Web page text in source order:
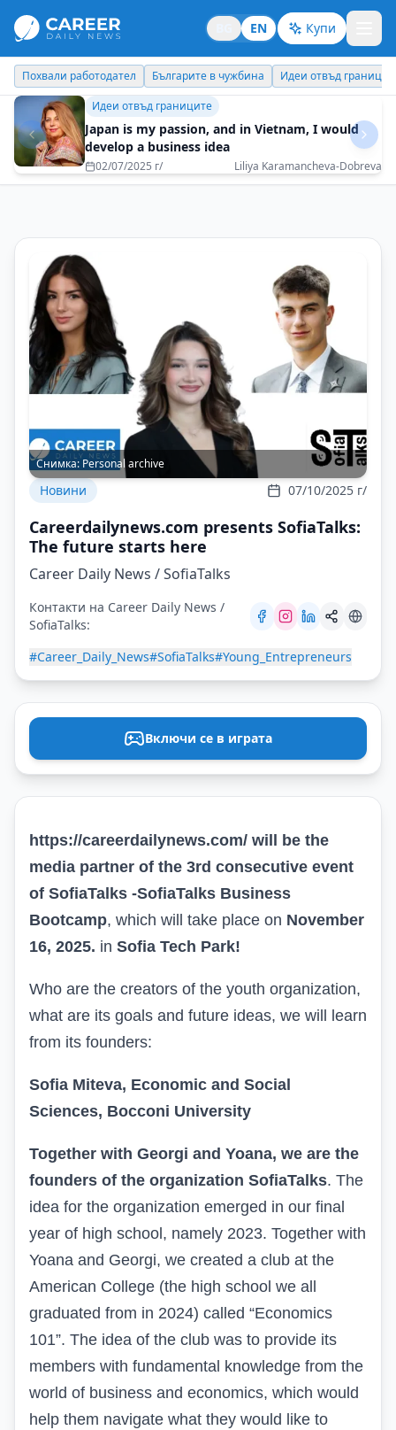
EN Купи
Българите в чужбина Идеи отвъд границите Личен брандинг
Идеи отвъд границите
Japan is my passion, and in Vietnam, I would
develop a business idea
02/07/2025 г/ Liliya Karamancheva-Dobreva
Снимка: Personal archive
Новини 07/10/2025 г/
Careerdailynews.com presents SofiaTalks:
The future starts here
Career Daily News / SofiaTalks
Контакти на Career Daily News /
SofiaTalks:
#Career_Daily_News#SofiaTalks#Young_Entrepreneurs
Включи се в играта
https://careerdailynews.com/ will be the
media partner of the 3rd consecutive event
of SofiaTalks -SofiaTalks Business
Bootcamp, which will take place on November
16, 2025. in Sofia Tech Park!
Who are the creators of the youth organization,
what are its goals and future ideas, we will learn
from its founders:
Sofia Miteva, Economic and Social
Sciences, Bocconi University
Together with Georgi and Yoana, we are the
founders of the organization SofiaTalks. The
idea for the organization emerged in our final
year of high school, namely 2023. Together with
Yoana and Georgi, we created a club at the
American College (the high school we all
graduated from in 2024) called “Economics
101”. The idea of the club was to provide its
members with fundamental knowledge from the
world of business and economics, which would
help them navigate what they would like to